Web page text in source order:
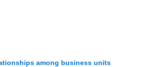
among business units